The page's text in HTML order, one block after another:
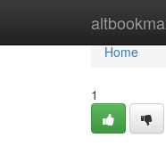
Home
Home
1